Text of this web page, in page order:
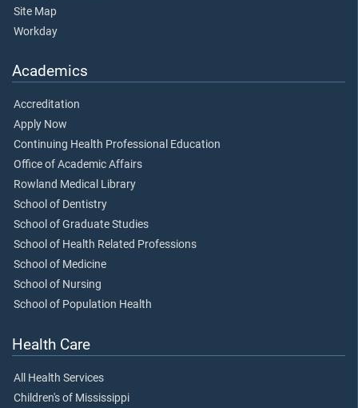
Site Map
Workday
Academics
Accreditation
Apply Now
Continuing Health Professional Education
Office of Academic Affairs
Rowland Medical Library
School of Dentistry
School of Graduate Studies
School of Health Related Professions
School of Medicine
School of Nursing
School of Population Health
Health Care
All Health Services
Children's of Mississippi